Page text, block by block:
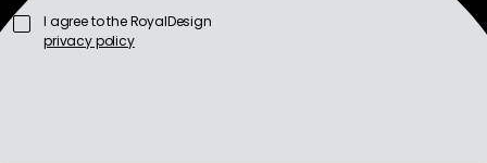
I agree to the RoyalDesign
privacy policy